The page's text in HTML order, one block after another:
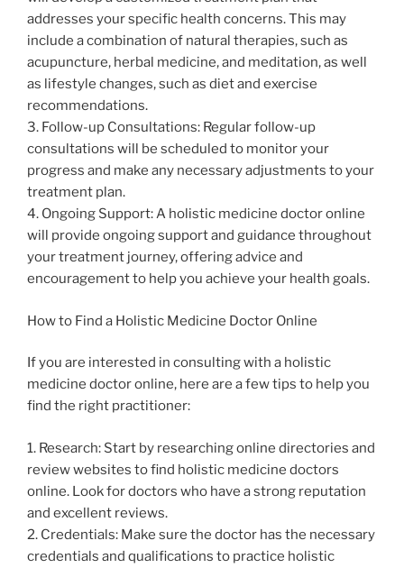
addresses your specific health concerns. This may
include a combination of natural therapies, such as
acupuncture, herbal medicine, and meditation, as well
as lifestyle changes, such as diet and exercise
recommendations.
3. Follow-up Consultations: Regular follow-up
consultations will be scheduled to monitor your
progress and make any necessary adjustments to your
treatment plan.
4. Ongoing Support: A holistic medicine doctor online
will provide ongoing support and guidance throughout
your treatment journey, offering advice and
encouragement to help you achieve your health goals.
How to Find a Holistic Medicine Doctor Online
If you are interested in consulting with a holistic
medicine doctor online, here are a few tips to help you
find the right practitioner:
1. Research: Start by researching online directories and
review websites to find holistic medicine doctors
online. Look for doctors who have a strong reputation
and excellent reviews.
2. Credentials: Make sure the doctor has the necessary
credentials and qualifications to practice holistic